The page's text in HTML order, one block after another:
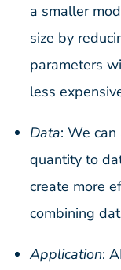
a smaller
size by
parameters
less
Data: We
quantity to
create more
combining
Application: